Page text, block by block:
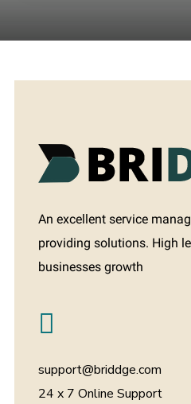
An excellent service
providing solutions. High
businesses growth
support@briddge.com
24 x 7 Online Support